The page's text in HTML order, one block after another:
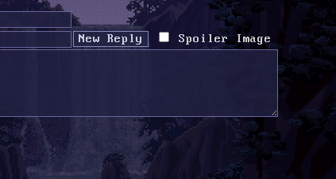
Spoiler Image